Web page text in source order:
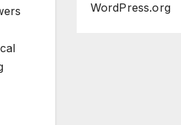
WordPress.org